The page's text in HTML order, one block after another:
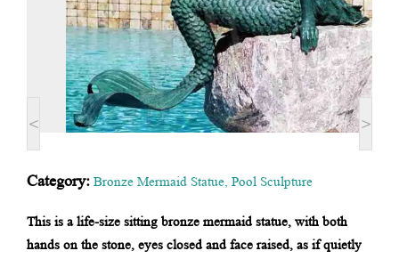
< >
Category: Bronze Mermaid Statue Pool Sculpture
This is a life-size sitting bronze mermaid statue, with both
hands on the stone, eyes closed and face raised, as if quietly